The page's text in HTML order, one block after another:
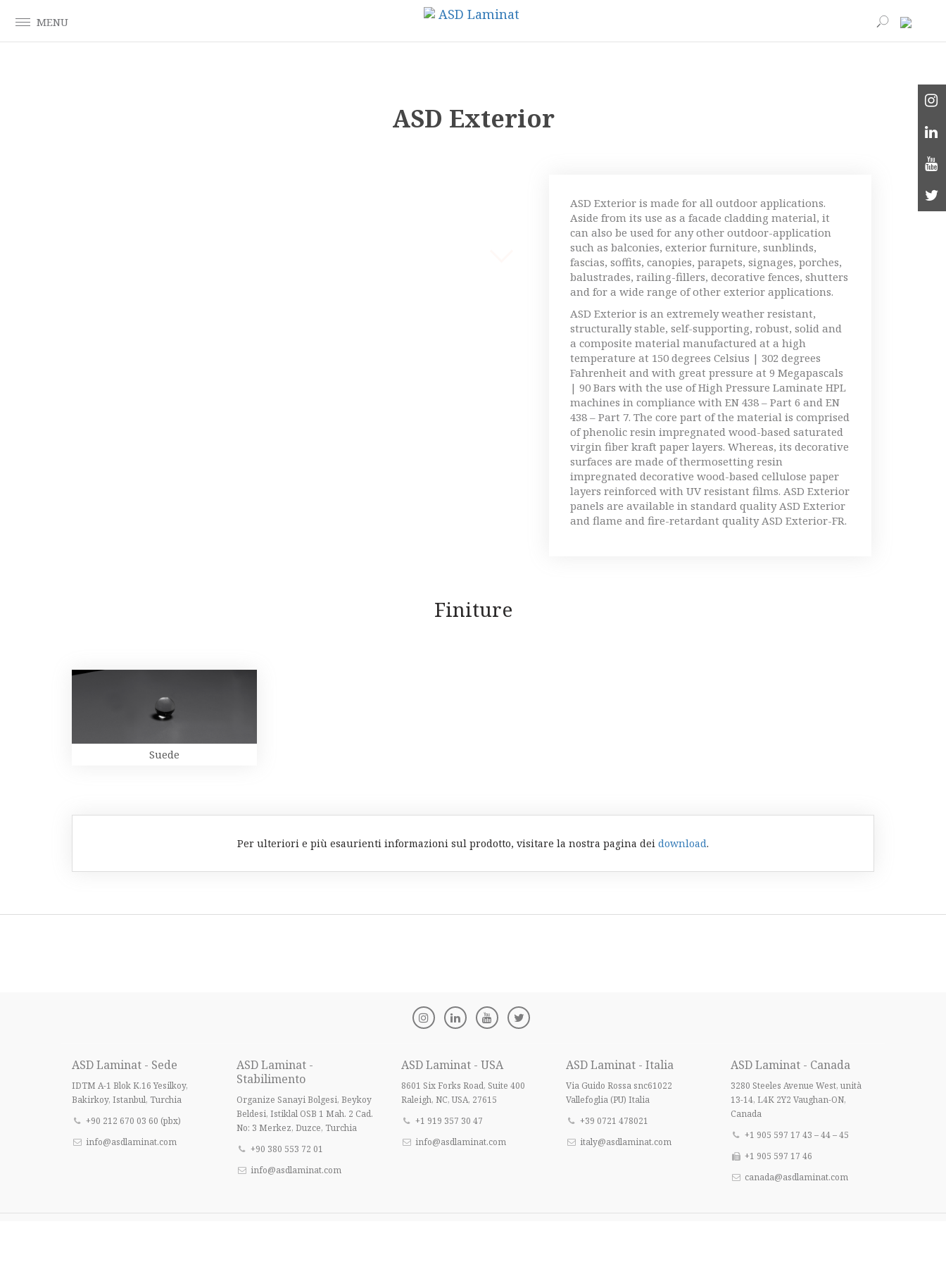
ASD Exterior
ASD Exterior is made for all outdoor applications.
Aside from its use as a facade cladding material, it
can also be used for any other outdoor-application
such as balconies, exterior furniture, sunblinds,
fascias, soffits, canopies, parapets, signages, porches,
balustrades, railing-fillers, decorative fences, shutters
and for a wide range of other exterior applications.
ASD Exterior is an extremely weather resistant,
structurally stable, self-supporting, robust, solid and
a composite material manufactured at a high
temperature at 150 degrees Celsius | 302 degrees
Fahrenheit and with great pressure at 9 Megapascals
| 90 Bars with the use of High Pressure Laminate HPL
machines in compliance with EN 438 – Part 6 and EN
438 – Part 7. The core part of the material is comprised
of phenolic resin impregnated wood-based saturated
virgin fiber kraft paper layers. Whereas, its decorative
surfaces are made of thermosetting resin
impregnated decorative wood-based cellulose paper
layers reinforced with UV resistant films. ASD Exterior
panels are available in standard quality ASD Exterior
and flame and fire-retardant quality ASD Exterior-FR.
Finiture
Suede
Per ulteriori e più esaurienti informazioni sul prodotto, visitare la nostra pagina dei download.
ASD Laminat - Sede
IDTM A-1 Blok K.16 Yesilkoy,
Bakirkoy, Istanbul, Turchia
+90 212 670 03 60 (pbx)
info@asdlaminat.com
ASD Laminat -
Stabilimento
Organize Sanayi Bolgesi, Beykoy
Beldesi, Istiklal OSB 1 Mah. 2 Cad.
No: 3 Merkez, Duzce, Turchia
+90 380 553 72 01
info@asdlaminat.com
ASD Laminat - USA
8601 Six Forks Road, Suite 400
Raleigh, NC, USA, 27615
+1 919 357 30 47
info@asdlaminat.com
ASD Laminat - Italia
Via Guido Rossa snc61022
Vallefoglia (PU) Italia
+39 0721 478021
italy@asdlaminat.com
ASD Laminat - Canada
3280 Steeles Avenue West, unità
13-14, L4K 2Y2 Vaughan-ON,
Canada
+1 905 597 17 43 – 44 – 45
+1 905 597 17 46
canada@asdlaminat.com